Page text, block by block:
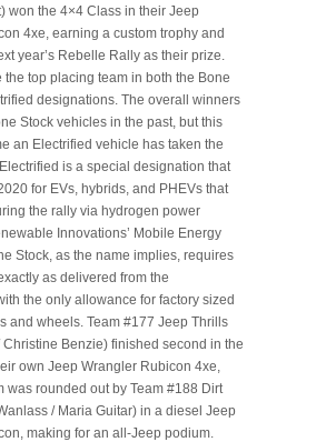
won the 4×4 Class in their Jeep
4xe, earning a custom trophy and
year’s Rebelle Rally as their prize.
the top placing team in both the Bone
designations. The overall winners
Stock vehicles in the past, but this
an Electrified vehicle has taken the
is a special designation that
for EVs, hybrids, and PHEVs that
the rally via hydrogen power
Innovations’ Mobile Energy
Stock, as the name implies, requires
as delivered from the
the only allowance for factory sized
and wheels. Team #177 Jeep Thrills
Benzie) finished second in the
own Jeep Wrangler Rubicon 4xe,
was rounded out by Team #188 Dirt
/ Maria Guitar) in a diesel Jeep
making for an all-Jeep podium.